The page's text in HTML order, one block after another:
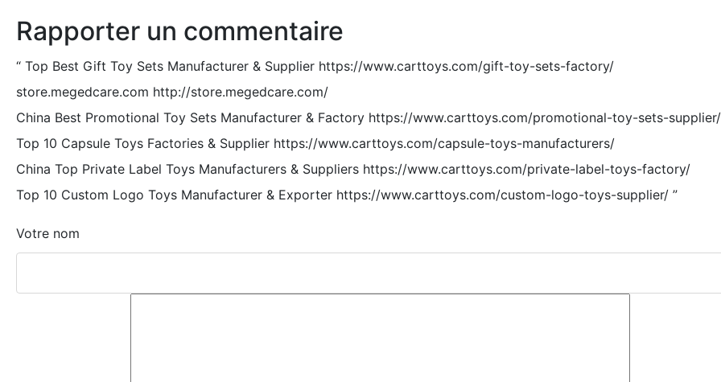
Rapporter un commentaire
“ Top Best Gift Toy Sets Manufacturer & Supplier https://www.carttoys.com/gift-toy-sets-factory/
store.megedcare.com http://store.megedcare.com/
China Best Promotional Toy Sets Manufacturer & Factory https://www.carttoys.com/promotional-toy-sets-supplier/
Top 10 Capsule Toys Factories & Supplier https://www.carttoys.com/capsule-toys-manufacturers/
China Top Private Label Toys Manufacturers & Suppliers https://www.carttoys.com/private-label-toys-factory/
Top 10 Custom Logo Toys Manufacturer & Exporter https://www.carttoys.com/custom-logo-toys-supplier/ ”
Votre nom